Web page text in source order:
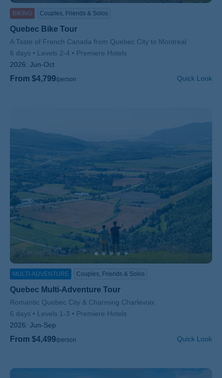
BIKING Couples, Friends & Solos
Quebec Bike Tour
Subtitle/H2
A Taste of French Canada from Quebec City to Montreal
6 days
Levels 2-4
Premiere Hotels
2026: Jun-Oct
From $4,799/person Quick Look
MULTI-ADVENTURE Couples, Friends & Solos
Quebec Multi-Adventure Tour
Subtitle/H2
Romantic Quebec City & Charming Charlevoix
6 days
Levels 1-3
Premiere Hotels
2026: Jun-Sep
From $4,499/person Quick Look